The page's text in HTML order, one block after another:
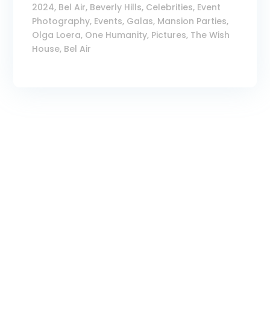
2024, Bel Air, Beverly Hills, Celebrities, Event
Photography, Events, Galas, Mansion Parties,
Olga Loera, One Humanity, Pictures, The Wish
House, Bel Air